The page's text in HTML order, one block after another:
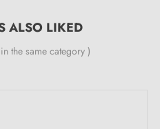
ALSO LIKED
the same category )